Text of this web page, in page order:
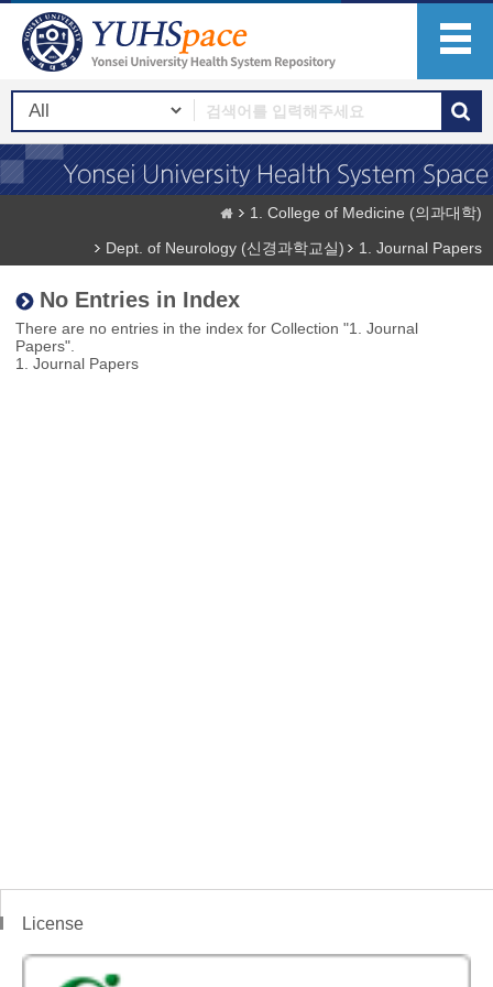
1. College of Medicine (의과대학)
Dept. of Neurology (신경과학교실)
1. Journal Papers
No Entries in Index
There are no entries in the index for Collection "1. Journal
Papers".
1. Journal Papers
License